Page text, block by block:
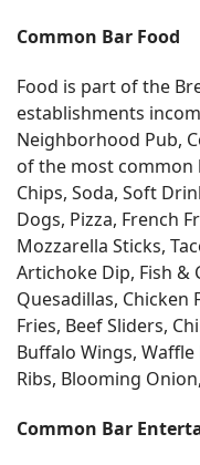
Common Bar Food
Food is part of the
establishments
Neighborhood Pub,
of the most common
Chips, Soda, Soft
Dogs, Pizza, French
Mozzarella Sticks,
Artichoke Dip, Fish &
Quesadillas, Chicken
Fries, Beef Sliders,
Buffalo Wings, Waffle
Ribs, Blooming
Common Bar